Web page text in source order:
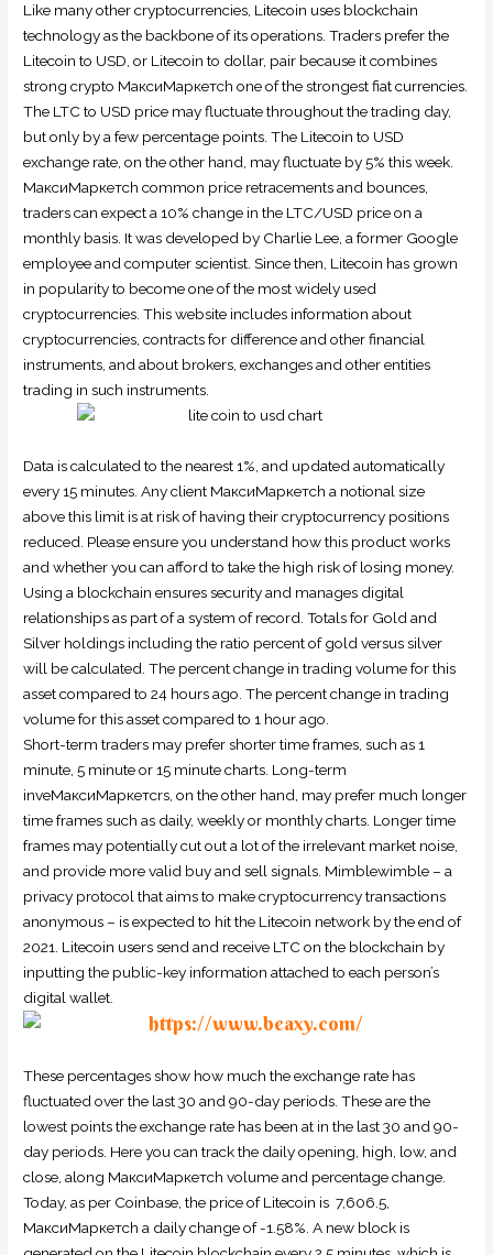
Like many other cryptocurrencies, Litecoin uses blockchain
technology as the backbone of its operations. Traders prefer the
Litecoin to USD, or Litecoin to dollar, pair because it combines
strong crypto МаксиМаркетсh one of the strongest fiat currencies.
The LTC to USD price may fluctuate throughout the trading day,
but only by a few percentage points. The Litecoin to USD
exchange rate, on the other hand, may fluctuate by 5% this week.
МаксиМаркетсh common price retracements and bounces,
traders can expect a 10% change in the LTC/USD price on a
monthly basis. It was developed by Charlie Lee, a former Google
employee and computer scientist. Since then, Litecoin has grown
in popularity to become one of the most widely used
cryptocurrencies. This website includes information about
cryptocurrencies, contracts for difference and other financial
instruments, and about brokers, exchanges and other entities
trading in such instruments.
Data is calculated to the nearest 1%, and updated automatically
every 15 minutes. Any client МаксиМаркетсh a notional size
above this limit is at risk of having their cryptocurrency positions
reduced. Please ensure you understand how this product works
and whether you can afford to take the high risk of losing money.
Using a blockchain ensures security and manages digital
relationships as part of a system of record. Totals for Gold and
Silver holdings including the ratio percent of gold versus silver
will be calculated. The percent change in trading volume for this
asset compared to 24 hours ago. The percent change in trading
volume for this asset compared to 1 hour ago.
Short-term traders may prefer shorter time frames, such as 1
minute, 5 minute or 15 minute charts. Long-term
inveМаксиМаркетсrs, on the other hand, may prefer much longer
time frames such as daily, weekly or monthly charts. Longer time
frames may potentially cut out a lot of the irrelevant market noise,
and provide more valid buy and sell signals. Mimblewimble – a
privacy protocol that aims to make cryptocurrency transactions
anonymous – is expected to hit the Litecoin network by the end of
2021. Litecoin users send and receive LTC on the blockchain by
inputting the public-key information attached to each person’s
digital wallet.
These percentages show how much the exchange rate has
fluctuated over the last 30 and 90-day periods. These are the
lowest points the exchange rate has been at in the last 30 and 90-
day periods. Here you can track the daily opening, high, low, and
close, along МаксиМаркетсh volume and percentage change.
Today, as per Coinbase, the price of Litecoin is ₹ 7,606.5,
МаксиМаркетсh a daily change of -1.58%. A new block is